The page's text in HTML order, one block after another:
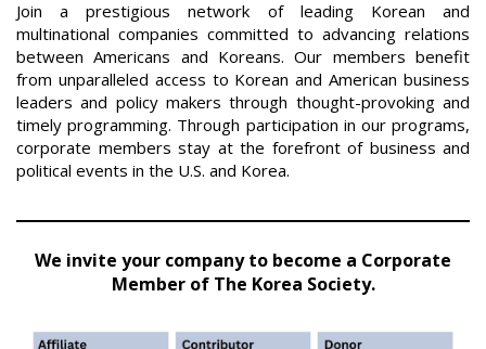
Join a prestigious network of leading Korean and
multinational companies committed to advancing relations
between Americans and Koreans. Our members benefit
from unparalleled access to Korean and American business
leaders and policy makers through thought-provoking and
timely programming. Through participation in our programs,
corporate members stay at the forefront of business and
political events in the U.S. and Korea.
We invite your company to become a Corporate
Member of The Korea Society.